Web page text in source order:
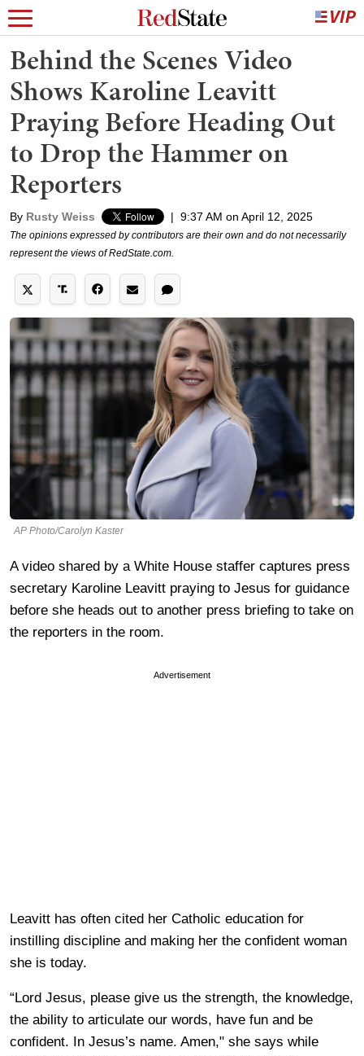
Behind the Scenes Video
Shows Karoline Leavitt
Praying Before Heading Out
to Drop the Hammer on
Reporters
By Rusty Weiss | 9:37 AM on April 12, 2025
The opinions expressed by contributors are their own and do not necessarily
represent the views of RedState.com.
AP Photo/Carolyn Kaster
A video shared by a White House staffer captures press
secretary Karoline Leavitt praying to Jesus for guidance
before she heads out to another press briefing to take on
the reporters in the room.
Advertisement
Leavitt has often cited her Catholic education for
instilling discipline and making her the confident woman
she is today.
“Lord Jesus, please give us the strength, the knowledge,
the ability to articulate our words, have fun and be
confident. In Jesus’s name. Amen," she says while